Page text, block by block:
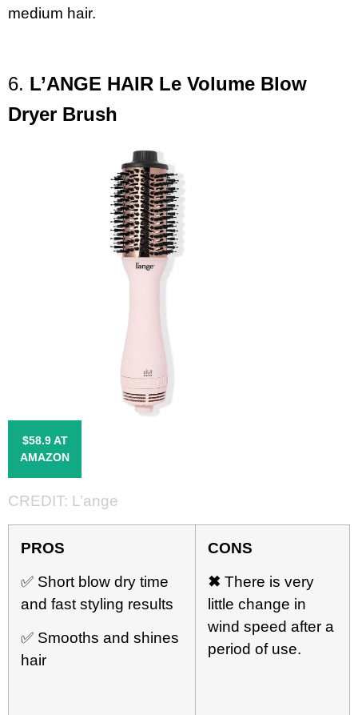
medium hair.
6. L’ANGE HAIR Le Volume Blow
Dryer Brush
$58.9 AT
AMAZON
CREDIT: L’ange
PROS
✅ Short blow dry time
and fast styling results
✅ Smooths and shines
hair
CONS
✖ There is very
little change in
wind speed after a
period of use.